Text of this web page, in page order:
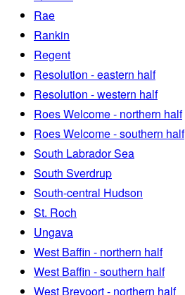
Rae
Rankin
Regent
Resolution - eastern half
Resolution - western half
Roes Welcome - northern half
Roes Welcome - southern half
South Labrador Sea
South Sverdrup
South-central Hudson
St. Roch
Ungava
West Baffin - northern half
West Baffin - southern half
West Brevoort - northern half